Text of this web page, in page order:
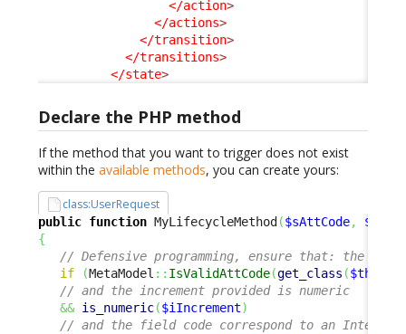
</action>
</actions>
</transition>
</transitions>
</state>
Declare the PHP method
If the method that you want to trigger does not exist
within the available methods, you can create yours:
class:UserRequest
public function MyLifecycleMethod ($sAttCode,
{
// Defensive programming, ensure that: the
if
(MetaModel :: IsValidAttCode(get_class ($this
// and the increment provided is numeric
&& is_numeric($iIncrement)
// and the field code correspond to an